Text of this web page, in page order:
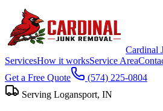
Cardinal
ServicesHow it worksService Area
Get a Free Quote
(574) 225-0804
Serving Logansport, IN